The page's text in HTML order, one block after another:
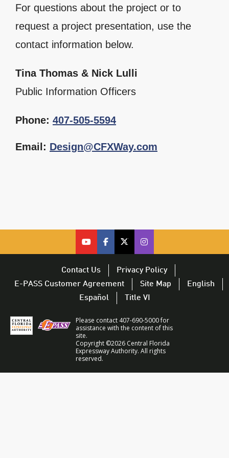
For questions about the project or to
request a project presentation, use the
contact information below.
Tina Thomas & Nick Lulli
Public Information Officers
Phone: 407-505-5594
Email: Design@CFXWay.com
cfx on youtube – opens in a new
cfx on facebook – opens in a
cfx on twitter – opens in
CFX on Twitter –
Contact Us
Privacy Policy
E-PASS Customer Agreement
Site Map
English
Español
Title VI
Please contact 407-690-5000 for
assistance with the content of this
site.
Copyright ©2026 Central Florida
Expressway Authority. All rights
reserved.